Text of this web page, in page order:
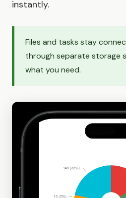
instantly.
Files and tasks stay
through separate storage
what you need.